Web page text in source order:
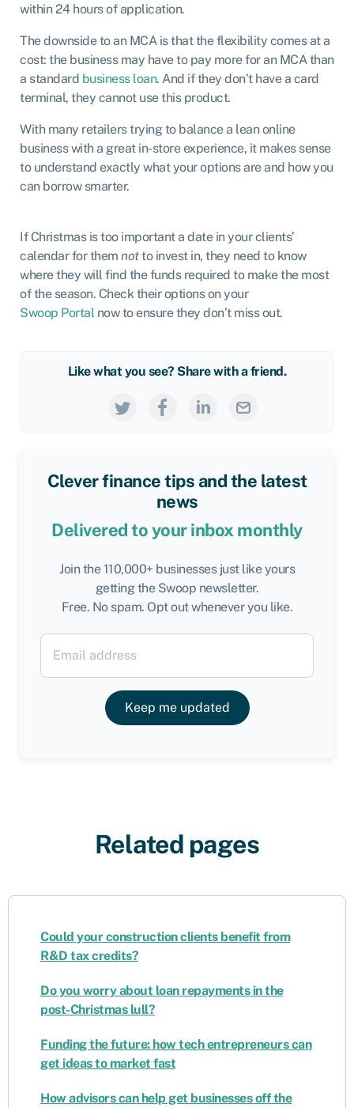
within 24 hours of application.
The downside to an MCA is that the flexibility comes at a
cost: the business may have to pay more for an MCA than
a standard business loan. And if they don’t have a card
terminal, they cannot use this product.
With many retailers trying to balance a lean online
business with a great in-store experience, it makes sense
to understand exactly what your options are and how you
can borrow smarter.
If Christmas is too important a date in your clients’
calendar for them notto invest in, they need to know
where they will find the funds required to make the most
of the season. Check their options on your
Swoop Portal now to ensure they don’t miss out.
Like what you see? Share with a friend.
Clever finance tips and the latest
news
Delivered to your inbox monthly
Join the 110,000+ businesses just like yours
getting the Swoop newsletter.
Free. No spam. Opt out whenever you like.
Keep me updated
Related pages
Could your construction clients benefit from
R&D tax credits?
Do you worry about loan repayments in the
post-Christmas lull?
Funding the future: how tech entrepreneurs can
get ideas to market fast
How advisors can help get businesses off the